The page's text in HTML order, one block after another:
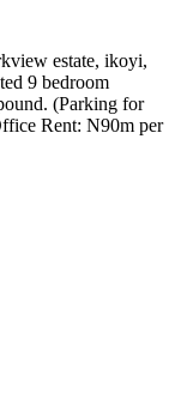
estate, ikoyi,
9 bedroom
(Parking for
Rent: N90m per